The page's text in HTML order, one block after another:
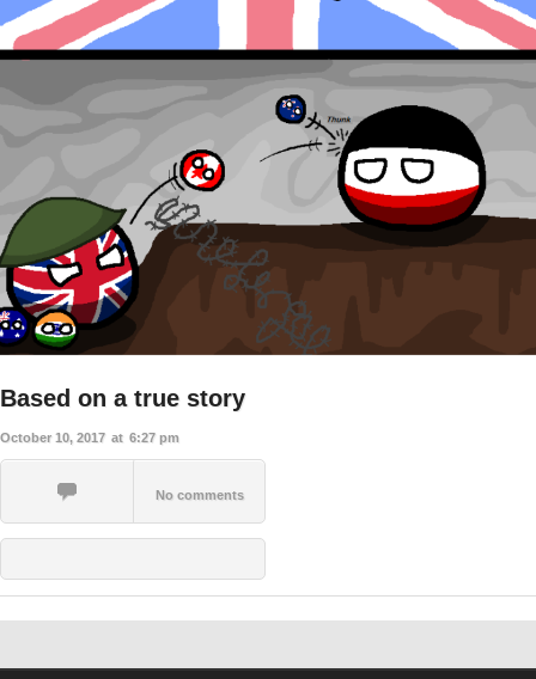
Based on a true story
October 10, 2017 at 6:27 pm
No comments